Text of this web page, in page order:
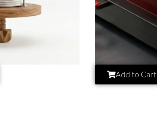
Add to Cart